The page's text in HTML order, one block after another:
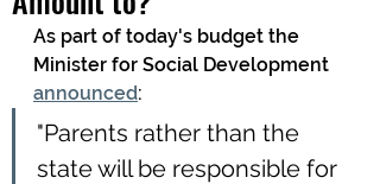
As part of today's budget the
Minister for Social Development
announced:
"Parents rather than the
state will be responsible for